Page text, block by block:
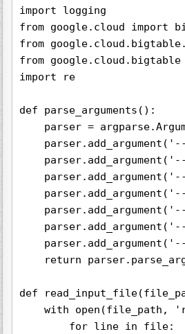
import logging
from google.cloud import
from
from
import re
def parse_arguments():
parser =
return
def
with open(file_path,
        for line in file: